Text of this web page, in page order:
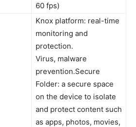
60 fps)
Knox platform: real-time
monitoring and
protection.
Virus, malware
prevention.Secure
Folder: a secure space
on the device to isolate
and protect content such
as apps, photos, movies,